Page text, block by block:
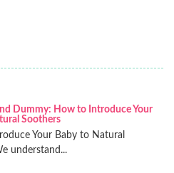
Dummy: How to Introduce Your
Soothers
Your Baby to Natural
understand...